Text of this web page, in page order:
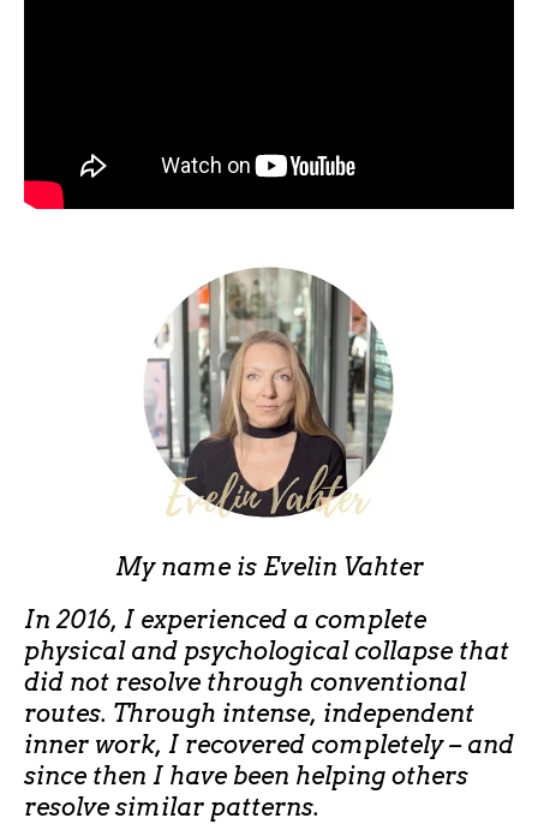
My name is Evelin Vahter
In 2016, I experienced a complete
physical and psychological collapse that
did not resolve through conventional
routes. Through intense, independent
inner work, I recovered completely – and
since then I have been helping others
resolve similar patterns.